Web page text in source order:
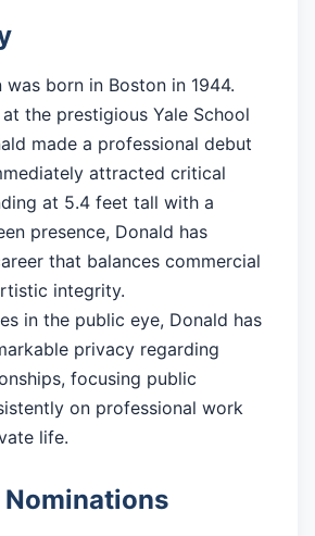
born in Boston in 1944.
the prestigious Yale School
made a professional debut
attracted critical
at 5.4 feet tall with a
presence, Donald has
that balances commercial
integrity.
in the public eye, Donald has
privacy regarding
focusing public
on professional work
life.
Nominations